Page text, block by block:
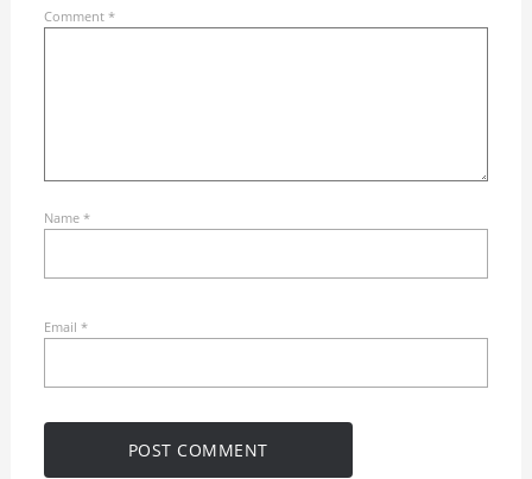
Comment *
Name *
Email *